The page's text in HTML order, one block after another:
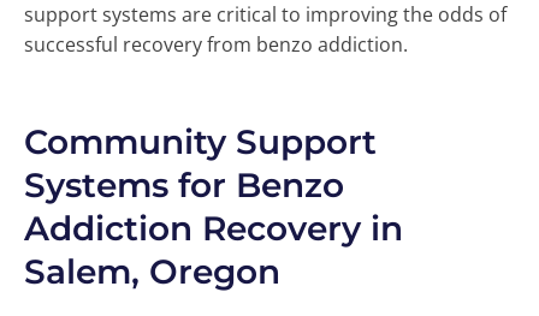
support systems are critical to improving the odds of
successful recovery from benzo addiction.
Community Support
Systems for Benzo
Addiction Recovery in
Salem, Oregon